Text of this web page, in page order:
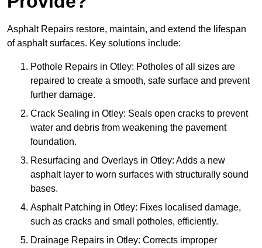
Asphalt Repairs restore, maintain, and extend the lifespan
of asphalt surfaces. Key solutions include:
Pothole Repairs in Otley: Potholes of all sizes are
repaired to create a smooth, safe surface and prevent
further damage.
Crack Sealing in Otley: Seals open cracks to prevent
water and debris from weakening the pavement
foundation.
Resurfacing and Overlays in Otley: Adds a new
asphalt layer to worn surfaces with structurally sound
bases.
Asphalt Patching in Otley: Fixes localised damage,
such as cracks and small potholes, efficiently.
Drainage Repairs in Otley: Corrects improper